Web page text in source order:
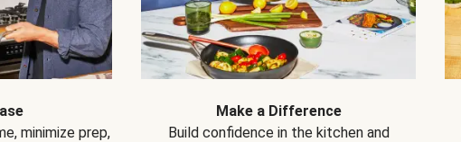
minimize prep,
Make a Difference
Build confidence in the kitchen and